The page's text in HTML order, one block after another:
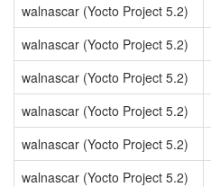
walnascar (Yocto Project 5.2)
walnascar (Yocto Project 5.2)
walnascar (Yocto Project 5.2)
walnascar (Yocto Project 5.2)
walnascar (Yocto Project 5.2)
walnascar (Yocto Project 5.2)